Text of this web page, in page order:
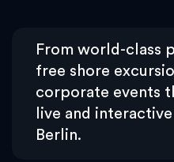
From world-class
free shore
corporate events
live and
Berlin.